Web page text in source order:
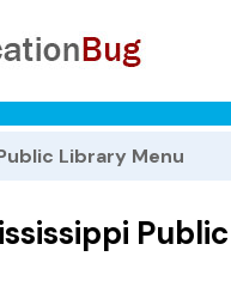
Library Menu
Public